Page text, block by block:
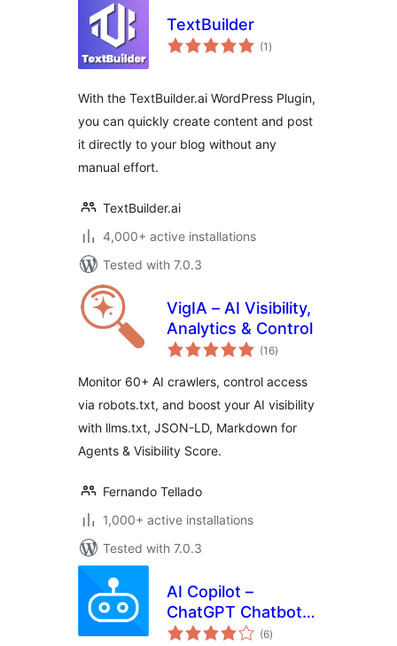
TextBuilder
(1 total
ratings
)
With the TextBuilder.ai WordPress Plugin,
you can quickly create content and post
it directly to your blog without any
manual effort.
TextBuilder.ai
4,000+ active installations
Tested with 7.0.3
VigIA – AI Visibility,
Analytics & Control
(16total
ratings
)
Monitor 60+ AI crawlers, control access
via robots.txt, and boost your AI visibility
with llms.txt, JSON-LD, Markdown for
Agents & Visibility Score.
Fernando Tellado
1,000+ active installations
Tested with 7.0.3
AI Copilot –
ChatGPT Chatbot &
AI Engine for Post
(6total
ratings
)